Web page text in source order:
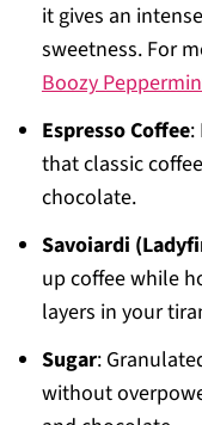
it gives an
sweetness. For
Boozy
Espresso Coffee:
that classic
chocolate.
Savoiardi
up coffee while
layers in your
Sugar:
without